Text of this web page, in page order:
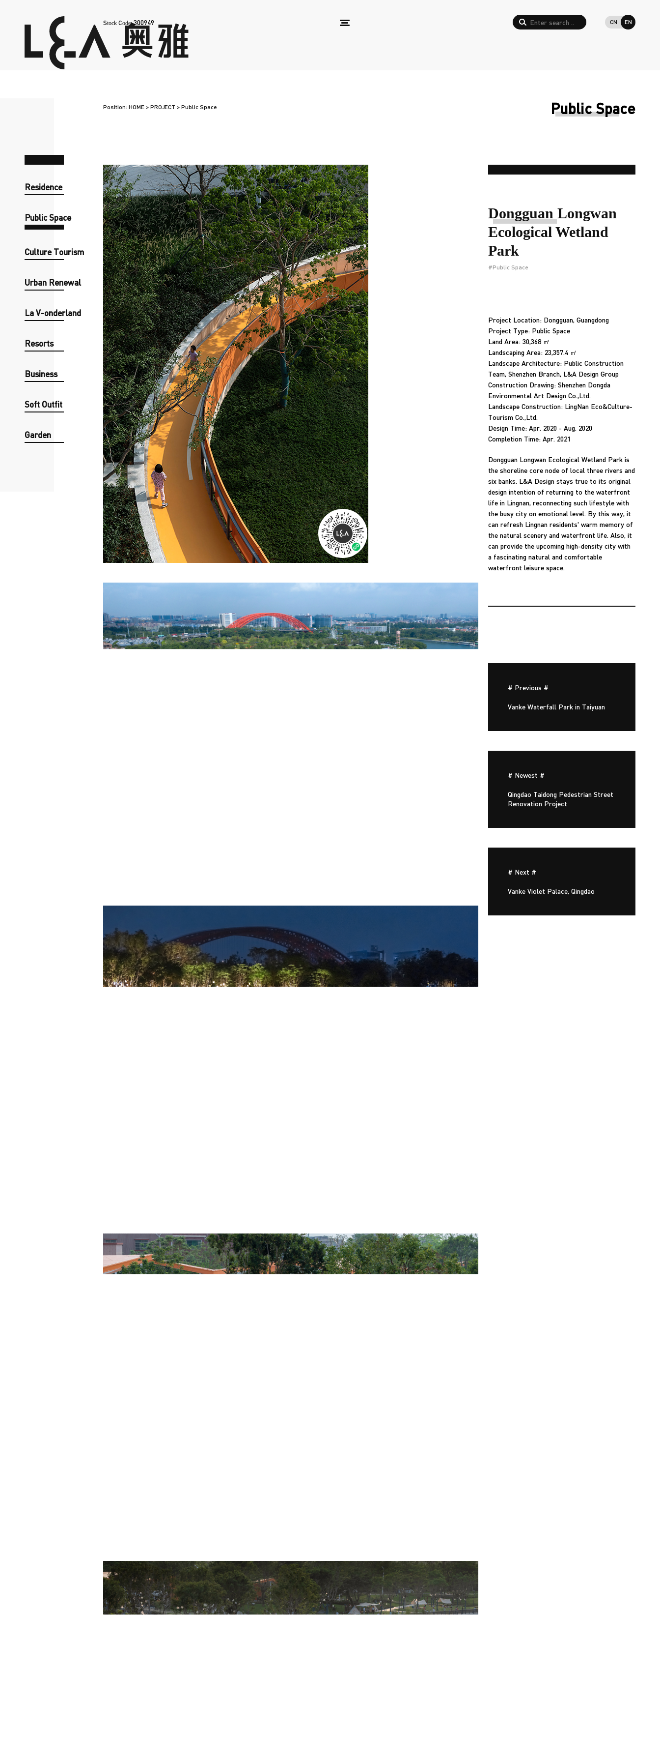
Stock Code:300949 CN EN
Residence
Public Space
Culture Tourism
Urban Renewal
La V-onderland
Resorts
Business
Soft Outfit
Garden
Position: HOME > PROJECT > Public Space Public Space
Dongguan Longwan
Ecological Wetland
Park
#Public Space
Project Location: Dongguan, Guangdong
Project Type: Public Space
Land Area: 30,368 ㎡
Landscaping Area: 23,357.4 ㎡
Landscape Architecture: Public Construction
Team, Shenzhen Branch, L&A Design Group
Construction Drawing: Shenzhen Dongda
Environmental Art Design Co.,Ltd.
Landscape Construction: LingNan Eco&Culture-
Tourism Co.,Ltd.
Design Time: Apr. 2020 - Aug. 2020
Completion Time: Apr. 2021
Dongguan Longwan Ecological Wetland Park is
the shoreline core node of local three rivers and
six banks. L&A Design stays true to its original
design intention of returning to the waterfront
life in Lingnan, reconnecting such lifestyle with
the busy city on emotional level. By this way, it
can refresh Lingnan residents' warm memory of
the natural scenery and waterfront life. Also, it
can provide the upcoming high-density city with
a fascinating natural and comfortable
waterfront leisure space.
# Previous #
Vanke Waterfall Park in Taiyuan
# Newest #
Qingdao Taidong Pedestrian Street
Renovation Project
# Next #
Vanke Violet Palace, Qingdao